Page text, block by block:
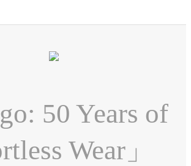
50 Years of
Wear」